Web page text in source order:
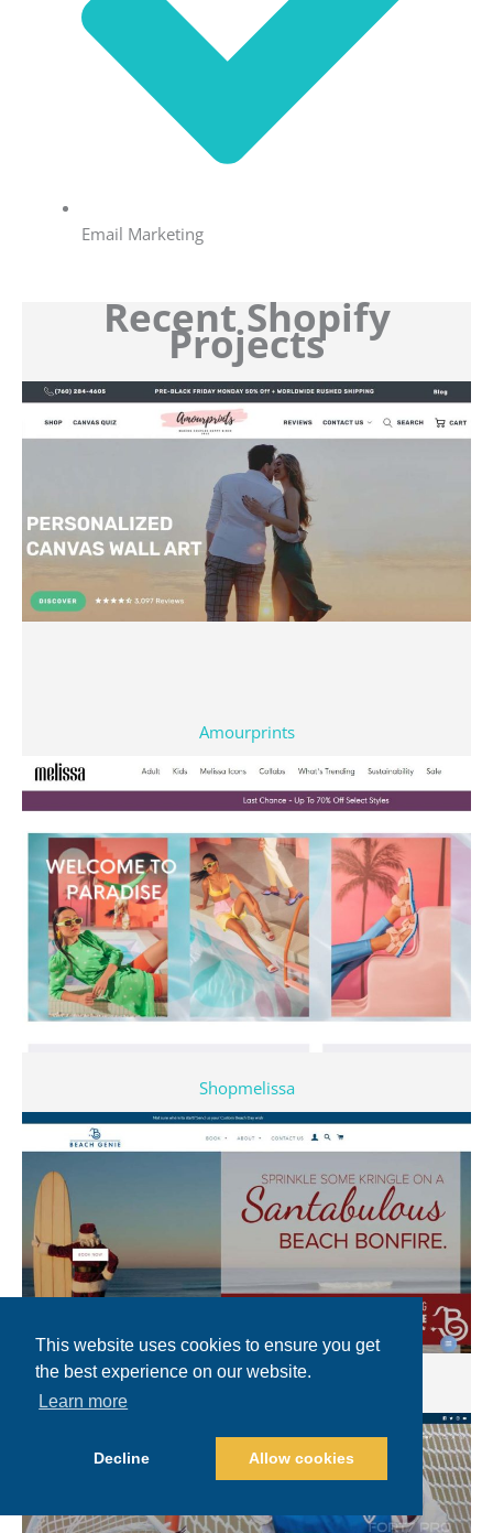
This website uses cookies to ensure you get
the best experience on our website.
Learn more
Decline Allow cookies
Email Marketing
Recent Shopify
Projects
Amourprints
Shopmelissa